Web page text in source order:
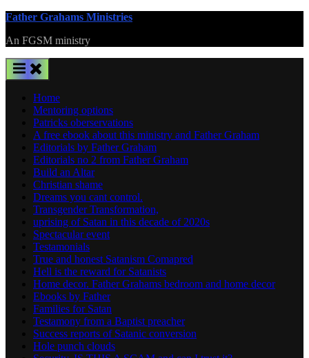
Skip
content
Father Grahams Ministries
An FGSM ministry
Home
Mentoring options
Patricks oberservations
A free ebook about this ministry and Father Graham
Editorials by Father Graham
Editorials no 2 from Father Graham
Build an Altar
Christian shame
Dreams you cant control.
Transgender Transformation,
uprising of Satan in this decade of 2020s
Spectacular event
Testamonials
True and honest Satanism Comapred
Hell is the reward for Satanists
Home decor. Father Grahams bedroom and home decor
Ebooks by Father
Families for Satan
Testamony from a Baptist preacher
Success reports of Satanic conversion
Hole punch clouds